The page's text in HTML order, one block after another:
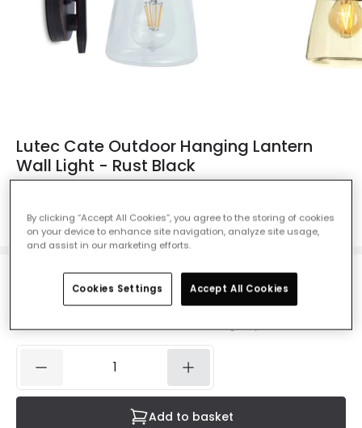
Lutec Cate Outdoor Hanging Lantern
Wall Light - Rust Black
Colour Black
£19.99VAT included
Add to basket
By clicking “Accept All Cookies”, you agree to the storing of cookies
on your device to enhance site navigation, analyze site usage,
and assist in our marketing efforts.
Cookies Settings Accept All Cookies